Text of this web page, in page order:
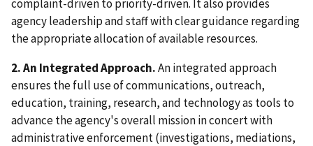
complaint-driven to priority-driven. It also provides
agency leadership and staff with clear guidance regarding
the appropriate allocation of available resources.
2. An Integrated Approach.An integrated approach
ensures the full use of communications, outreach,
education, training, research, and technology as tools to
advance the agency's overall mission in concert with
administrative enforcement (investigations, mediations,